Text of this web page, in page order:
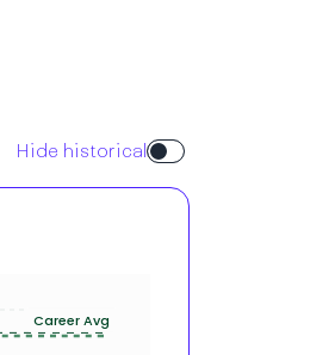
Hide historical
Career Avg